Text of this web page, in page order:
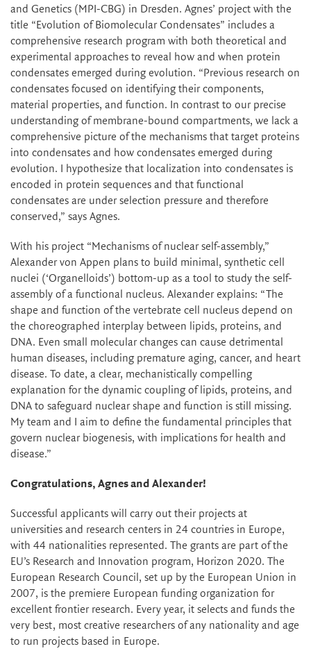
and Genetics (MPI-CBG) in Dresden. Agnes’ project with the
title “Evolution of Biomolecular Condensates” includes a
comprehensive research program with both theoretical and
experimental approaches to reveal how and when protein
condensates emerged during evolution. “Previous research on
condensates focused on identifying their components,
material properties, and function. In contrast to our precise
understanding of membrane-bound compartments, we lack a
comprehensive picture of the mechanisms that target proteins
into condensates and how condensates emerged during
evolution. I hypothesize that localization into condensates is
encoded in protein sequences and that functional
condensates are under selection pressure and therefore
conserved,” says Agnes.
With his project “Mechanisms of nuclear self-assembly,”
Alexander von Appen plans to build minimal, synthetic cell
nuclei (‘Organelloids’) bottom-up as a tool to study the self-
assembly of a functional nucleus. Alexander explains: “The
shape and function of the vertebrate cell nucleus depend on
the choreographed interplay between lipids, proteins, and
DNA. Even small molecular changes can cause detrimental
human diseases, including premature aging, cancer, and heart
disease. To date, a clear, mechanistically compelling
explanation for the dynamic coupling of lipids, proteins, and
DNA to safeguard nuclear shape and function is still missing.
My team and I aim to define the fundamental principles that
govern nuclear biogenesis, with implications for health and
disease.”
Congratulations, Agnes and Alexander!
Successful applicants will carry out their projects at
universities and research centers in 24 countries in Europe,
with 44 nationalities represented. The grants are part of the
EU’s Research and Innovation program, Horizon 2020. The
European Research Council, set up by the European Union in
2007, is the premiere European funding organization for
excellent frontier research. Every year, it selects and funds the
very best, most creative researchers of any nationality and age
to run projects based in Europe.